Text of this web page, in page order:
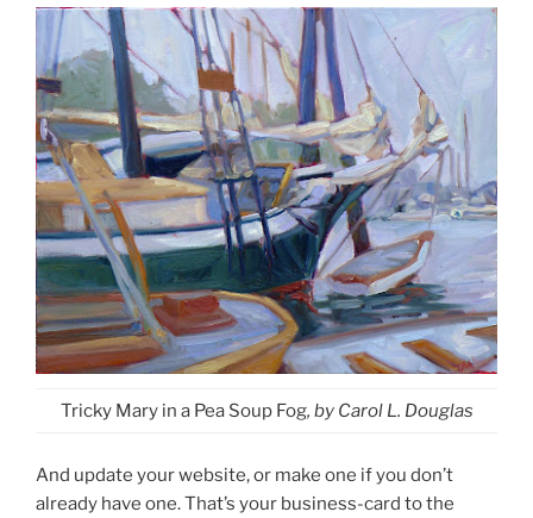
Tricky Mary in a Pea Soup Fog, by Carol L. Douglas
And update your website, or make one if you don’t
already have one. That’s your business-card to the